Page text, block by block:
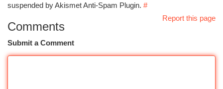
suspended by Akismet Anti-Spam Plugin. #
Report this page
Comments
Submit a Comment